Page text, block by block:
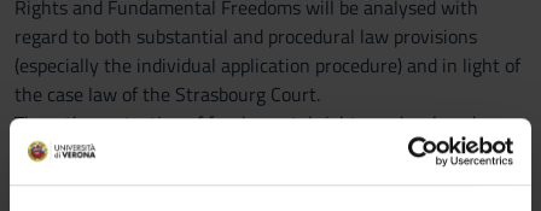
Rights and Fundamental Freedoms will be analysed with
regard to both substantial and procedural law provisions
(especially the individual application procedure) and in light of
the case law of the Strasbourg Court.
Then, the protection of fundamental rights as developed
within the European Union will be assessed from an
evolutionary perspective, as well as in its current coordination